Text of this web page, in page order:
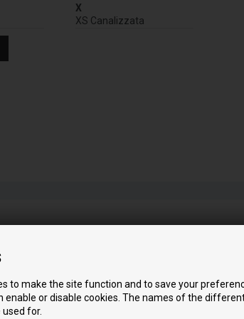
to make the site function and to save your
enable or disable cookies. The names of the
for.
X
XS Canalizzata